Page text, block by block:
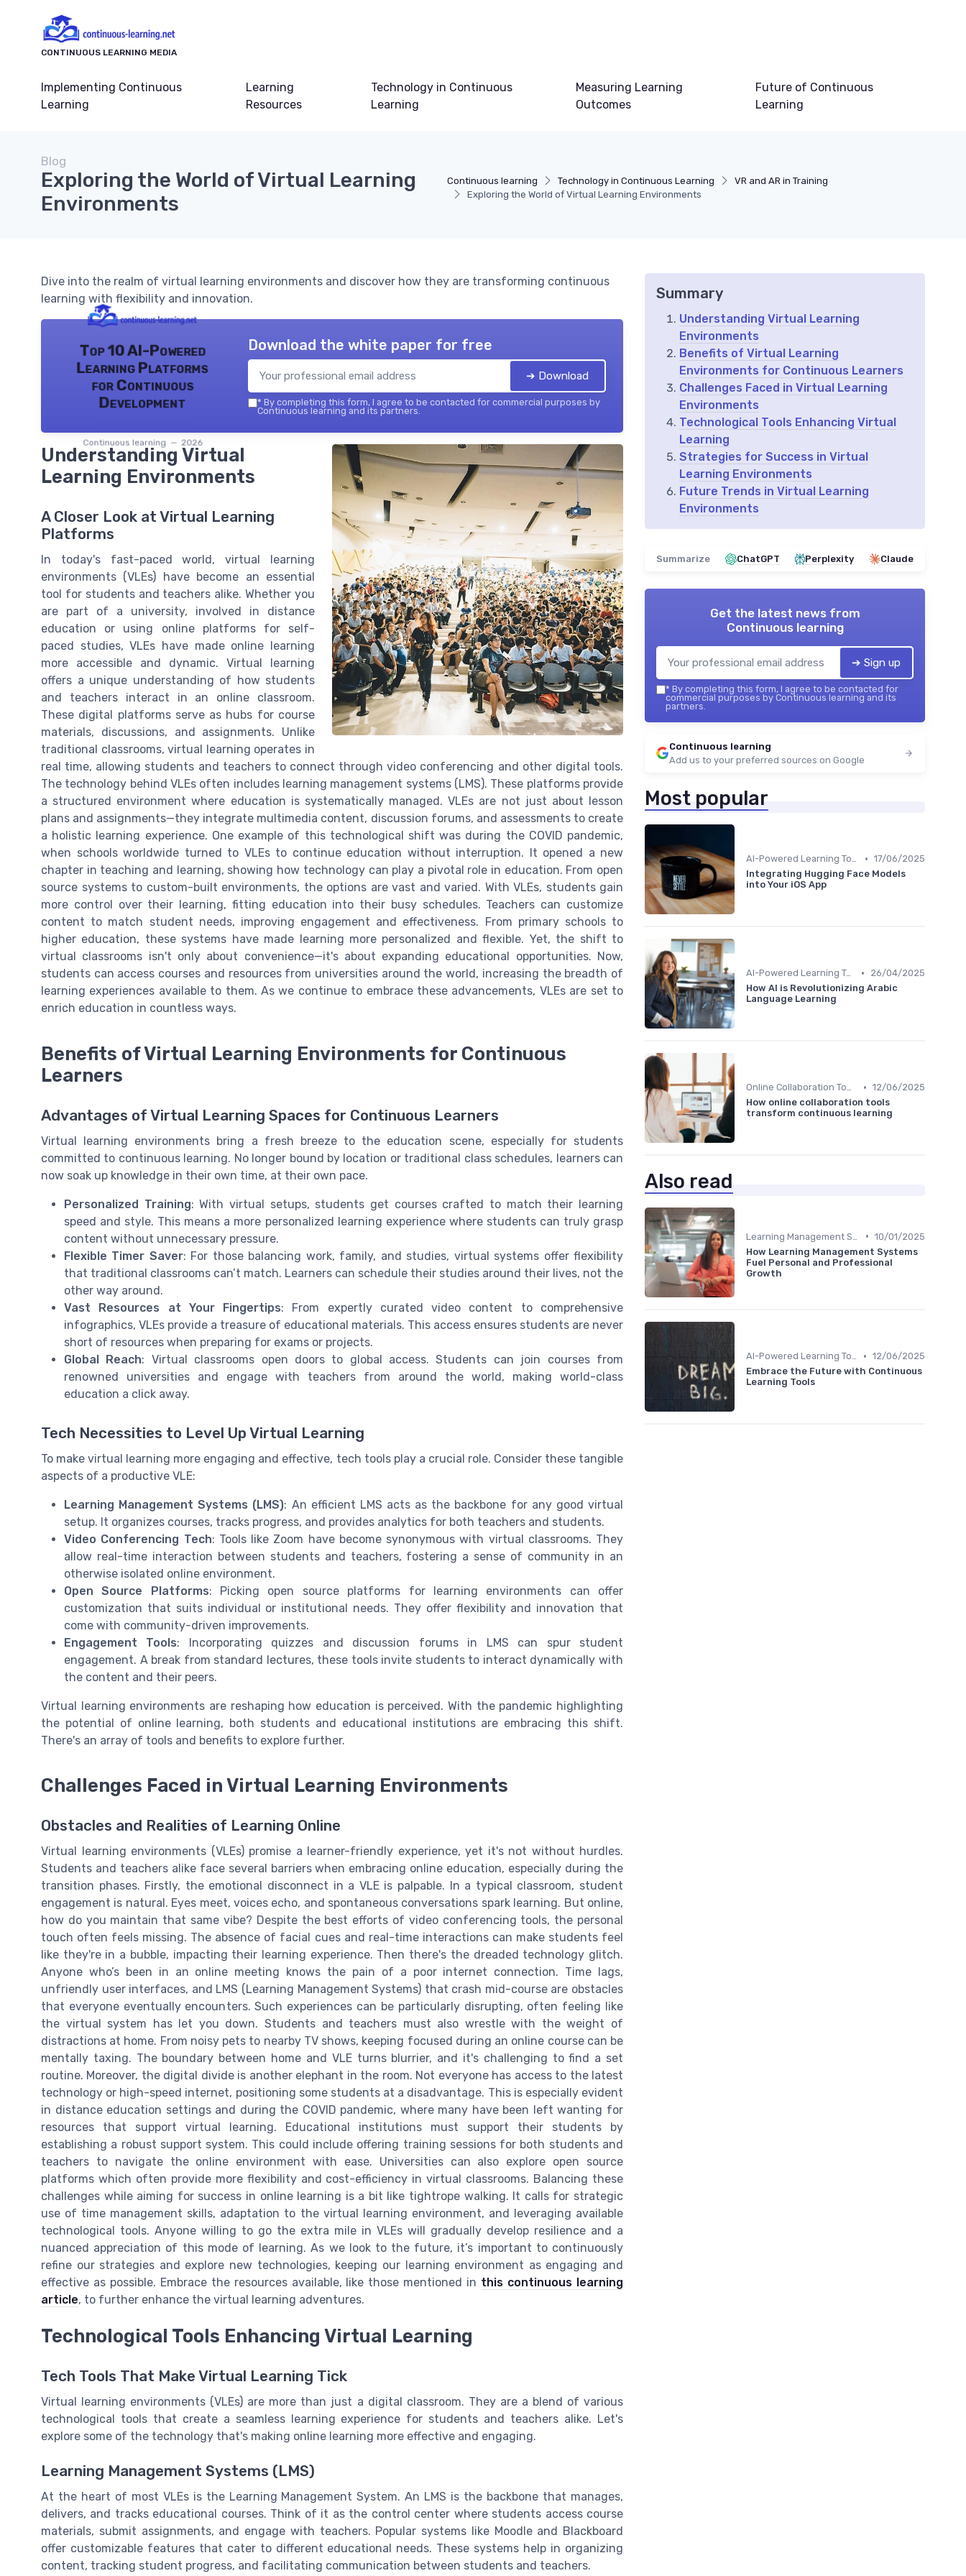
CONTINUOUS LEARNING MEDIA
Implementing Continuous
Learning
Learning
Resources
Technology in Continuous
Learning
Measuring Learning
Outcomes
Future of Continuous
Learning
Continuous learning Technology in Continuous Learning
VR and AR in Training
Exploring the World of Virtual Learning Environments
Blog
Exploring the World of Virtual Learning
Environments
Dive into the realm of virtual learning environments and discover how they are transforming continuous
learning with flexibility and innovation.
Top 10 AI-Powered
Learning Platforms
for Continuous
Development
Continuous learning — 2026
Download the white paper for free
➔ Download
* By completing this form, I agree to be contacted for commercial purposes by
Continuous learning and its partners.
Understanding Virtual
Learning Environments
A Closer Look at Virtual Learning
Platforms
In today's fast-paced world, virtual learning
environments (VLEs) have become an essential
tool for students and teachers alike. Whether you
are part of a university, involved in distance
education or using online platforms for self-
paced studies, VLEs have made online learning
more accessible and dynamic. Virtual learning
offers a unique understanding of how students
and teachers interact in an online classroom.
These digital platforms serve as hubs for course
materials, discussions, and assignments. Unlike
traditional classrooms, virtual learning operates in
real time, allowing students and teachers to connect through video conferencing and other digital tools.
The technology behind VLEs often includes learning management systems (LMS). These platforms provide
a structured environment where education is systematically managed. VLEs are not just about lesson
plans and assignments—they integrate multimedia content, discussion forums, and assessments to create
a holistic learning experience. One example of this technological shift was during the COVID pandemic,
when schools worldwide turned to VLEs to continue education without interruption. It opened a new
chapter in teaching and learning, showing how technology can play a pivotal role in education. From open
source systems to custom-built environments, the options are vast and varied. With VLEs, students gain
more control over their learning, fitting education into their busy schedules. Teachers can customize
content to match student needs, improving engagement and effectiveness. From primary schools to
higher education, these systems have made learning more personalized and flexible. Yet, the shift to
virtual classrooms isn't only about convenience—it's about expanding educational opportunities. Now,
students can access courses and resources from universities around the world, increasing the breadth of
learning experiences available to them. As we continue to embrace these advancements, VLEs are set to
enrich education in countless ways.
Benefits of Virtual Learning Environments for Continuous
Learners
Advantages of Virtual Learning Spaces for Continuous Learners
Virtual learning environments bring a fresh breeze to the education scene, especially for students
committed to continuous learning. No longer bound by location or traditional class schedules, learners can
now soak up knowledge in their own time, at their own pace.
Personalized Training: With virtual setups, students get courses crafted to match their learning
speed and style. This means a more personalized learning experience where students can truly grasp
content without unnecessary pressure.
Flexible Timer Saver: For those balancing work, family, and studies, virtual systems offer flexibility
that traditional classrooms can’t match. Learners can schedule their studies around their lives, not the
other way around.
Vast Resources at Your Fingertips: From expertly curated video content to comprehensive
infographics, VLEs provide a treasure of educational materials. This access ensures students are never
short of resources when preparing for exams or projects.
Global Reach: Virtual classrooms open doors to global access. Students can join courses from
renowned universities and engage with teachers from around the world, making world-class
education a click away.
Tech Necessities to Level Up Virtual Learning
To make virtual learning more engaging and effective, tech tools play a crucial role. Consider these tangible
aspects of a productive VLE:
Learning Management Systems (LMS): An efficient LMS acts as the backbone for any good virtual
setup. It organizes courses, tracks progress, and provides analytics for both teachers and students.
Video Conferencing Tech: Tools like Zoom have become synonymous with virtual classrooms. They
allow real-time interaction between students and teachers, fostering a sense of community in an
otherwise isolated online environment.
Open Source Platforms: Picking open source platforms for learning environments can offer
customization that suits individual or institutional needs. They offer flexibility and innovation that
come with community-driven improvements.
Engagement Tools: Incorporating quizzes and discussion forums in LMS can spur student
engagement. A break from standard lectures, these tools invite students to interact dynamically with
the content and their peers.
Virtual learning environments are reshaping how education is perceived. With the pandemic highlighting
the potential of online learning, both students and educational institutions are embracing this shift.
There's an array of tools and benefits to explore further.
Challenges Faced in Virtual Learning Environments
Obstacles and Realities of Learning Online
Virtual learning environments (VLEs) promise a learner-friendly experience, yet it's not without hurdles.
Students and teachers alike face several barriers when embracing online education, especially during the
transition phases. Firstly, the emotional disconnect in a VLE is palpable. In a typical classroom, student
engagement is natural. Eyes meet, voices echo, and spontaneous conversations spark learning. But online,
how do you maintain that same vibe? Despite the best efforts of video conferencing tools, the personal
touch often feels missing. The absence of facial cues and real-time interactions can make students feel
like they're in a bubble, impacting their learning experience. Then there's the dreaded technology glitch.
Anyone who’s been in an online meeting knows the pain of a poor internet connection. Time lags,
unfriendly user interfaces, and LMS (Learning Management Systems) that crash mid-course are obstacles
that everyone eventually encounters. Such experiences can be particularly disrupting, often feeling like
the virtual system has let you down. Students and teachers must also wrestle with the weight of
distractions at home. From noisy pets to nearby TV shows, keeping focused during an online course can be
mentally taxing. The boundary between home and VLE turns blurrier, and it's challenging to find a set
routine. Moreover, the digital divide is another elephant in the room. Not everyone has access to the latest
technology or high-speed internet, positioning some students at a disadvantage. This is especially evident
in distance education settings and during the COVID pandemic, where many have been left wanting for
resources that support virtual learning. Educational institutions must support their students by
establishing a robust support system. This could include offering training sessions for both students and
teachers to navigate the online environment with ease. Universities can also explore open source
platforms which often provide more flexibility and cost-efficiency in virtual classrooms. Balancing these
challenges while aiming for success in online learning is a bit like tightrope walking. It calls for strategic
use of time management skills, adaptation to the virtual learning environment, and leveraging available
technological tools. Anyone willing to go the extra mile in VLEs will gradually develop resilience and a
nuanced appreciation of this mode of learning. As we look to the future, it’s important to continuously
refine our strategies and explore new technologies, keeping our learning environment as engaging and
effective as possible. Embrace the resources available, like those mentioned in this continuous learning
article, to further enhance the virtual learning adventures.
Technological Tools Enhancing Virtual Learning
Tech Tools That Make Virtual Learning Tick
Virtual learning environments (VLEs) are more than just a digital classroom. They are a blend of various
technological tools that create a seamless learning experience for students and teachers alike. Let's
explore some of the technology that's making online learning more effective and engaging.
Learning Management Systems (LMS)
At the heart of most VLEs is the Learning Management System. An LMS is the backbone that manages,
delivers, and tracks educational courses. Think of it as the control center where students access course
materials, submit assignments, and engage with teachers. Popular systems like Moodle and Blackboard
offer customizable features that cater to different educational needs. These systems help in organizing
content, tracking student progress, and facilitating communication between students and teachers.
Summary
Understanding Virtual Learning
Environments
Benefits of Virtual Learning
Environments for Continuous Learners
Challenges Faced in Virtual Learning
Environments
Technological Tools Enhancing Virtual
Learning
Strategies for Success in Virtual
Learning Environments
Future Trends in Virtual Learning
Environments
Summarize ChatGPT Perplexity Claude
Get the latest news from
Continuous learning
➔ Sign up
* By completing this form, I agree to be contacted for
commercial purposes by Continuous learning and its
partners.
Continuous learning
Add us to your preferred sources on Google
Most popular
AI-Powered Learning Tools • 17/06/2025
Integrating Hugging Face Models
into Your iOS App
AI-Powered Learning Tools •
26/04/2025
How AI is Revolutionizing Arabic
Language Learning
Online Collaboration Tools • 12/06/2025
How online collaboration tools
transform continuous learning
Also read
• 10/01/2025
How Learning Management Systems
Fuel Personal and Professional
Growth
AI-Powered Learning Tools • 12/06/2025
Embrace the Future with Continuous
Learning Tools